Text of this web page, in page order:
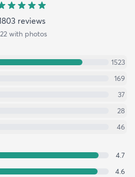
reviews
with photos
1523
169
37
28
46
4.7
4.6